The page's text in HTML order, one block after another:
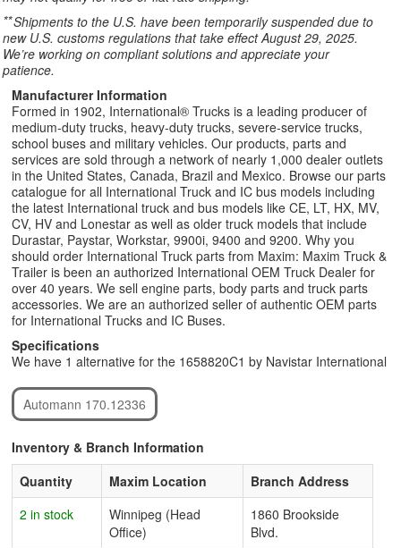
**Shipments to the U.S. have been temporarily suspended due to
new U.S. customs regulations that take effect August 29, 2025.
We’re working on compliant solutions and appreciate your
patience.
Manufacturer Information
Formed in 1902, International® Trucks is a leading producer of
medium-duty trucks, heavy-duty trucks, severe-service trucks,
school buses and military vehicles. Our products, parts and
services are sold through a network of nearly 1,000 dealer outlets
in the United States, Canada, Brazil and Mexico. Browse our parts
catalogue for all International Truck and IC bus models including
the latest International truck and bus models like CE, LT, HX, MV,
CV, HV and Lonestar as well as older truck models that include
Durastar, Paystar, Workstar, 9900i, 9400 and 9200. Why you
should order International Truck parts from Maxim: Maxim Truck &
Trailer is been an authorized International OEM Truck Dealer for
over 40 years. We sell engine parts, body parts and truck parts
accessories. We are an authorized seller of authentic OEM parts
for International Trucks and IC Buses.
Specifications
We have 1 alternative for the 1658820C1 by Navistar International
Automann 170.12336
Inventory & Branch Information
Quantity
Maxim Location
Branch Address
2 in stock
Winnipeg (Head
Office)
1860 Brookside
Blvd.